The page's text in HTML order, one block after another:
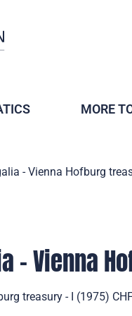
MORE
- Vienna Hofburg
- Vienna
treasury - I (1975)